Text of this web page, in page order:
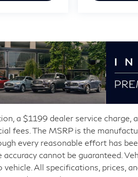
a $1199 dealer service charge,
fees. The MSRP is the
every reasonable effort has
cannot be guaranteed.
All specifications, prices,